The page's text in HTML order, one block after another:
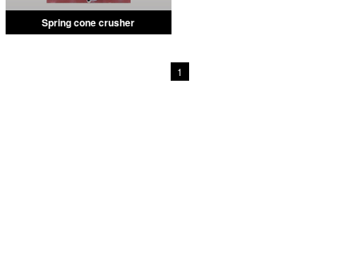
Spring cone crusher
1